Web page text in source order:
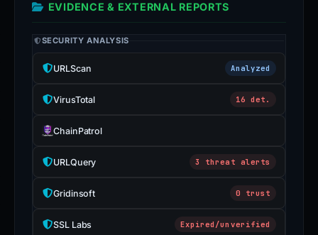
EVIDENCE & EXTERNAL REPORTS
SECURITY ANALYSIS
URLScan Analyzed
VirusTotal 16 det.
ChainPatrol
URLQuery 3 threat alerts
Gridinsoft 0 trust
SSL Labs Expired/unverified